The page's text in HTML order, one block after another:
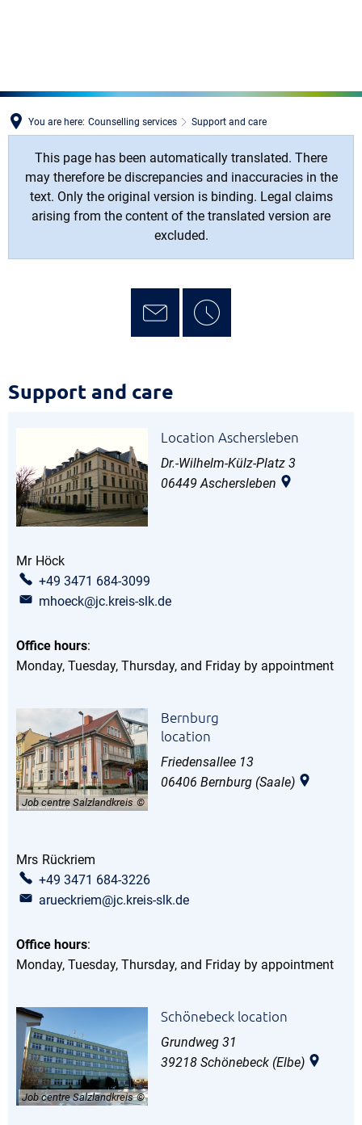
You are here: Counselling services Support and care
This page has been automatically translated. There
may therefore be discrepancies and inaccuracies in the
text. Only the original version is binding. Legal claims
arising from the content of the translated version are
excluded.
Support
Support and care
Location Aschersleben
Dr.-Wilhelm-Külz-Platz 3
06449 Aschersleben
Mr Höck
+49 3471 684-3099
mhoeck@jc.kreis-slk.de
Office hours:
Monday, Tuesday, Thursday, and Friday by appointment
Job centre Salzlandkreis
Bernburg
location
Friedensallee 13
06406 Bernburg (Saale)
Mrs Rückriem
+49 3471 684-3226
arueckriem@jc.kreis-slk.de
Office hours:
Monday, Tuesday, Thursday, and Friday by appointment
Job centre Salzlandkreis
Schönebeck location
Grundweg 31
39218 Schönebeck (Elbe)